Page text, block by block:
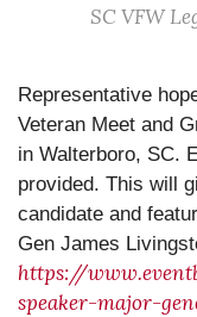
SC VFW
Representative
Veteran Meet and
in Walterboro, SC.
provided. This will
candidate and
Gen James
https://
speaker-major-